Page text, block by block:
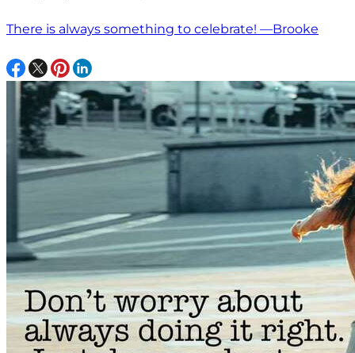
There is always something to celebrate! —Brooke